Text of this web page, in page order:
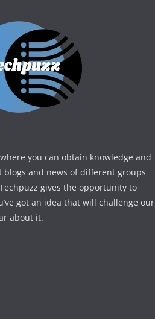
you can obtain knowledge and
and news of different groups
gives the opportunity to
got an idea that will challenge our
about it.